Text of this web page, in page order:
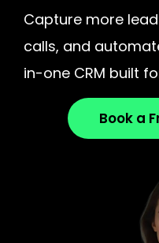
Capture more
calls, and
in-one CRM built
Book a